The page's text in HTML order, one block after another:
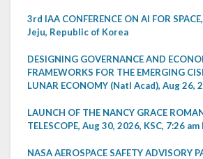
3rd IAA CONFERENCE ON AI FOR
Jeju, Republic of Korea
DESIGNING GOVERNANCE AND
FRAMEWORKS FOR THE EMERGING
LUNAR ECONOMY (Natl Acad), Aug 26,
LAUNCH OF THE NANCY GRACE
TELESCOPE, Aug 30, 2026, KSC, 7:26 am
NASA AEROSPACE SAFETY ADVISORY